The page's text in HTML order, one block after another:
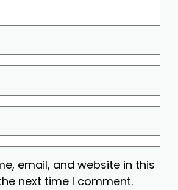
email, and website in this
next time I comment.